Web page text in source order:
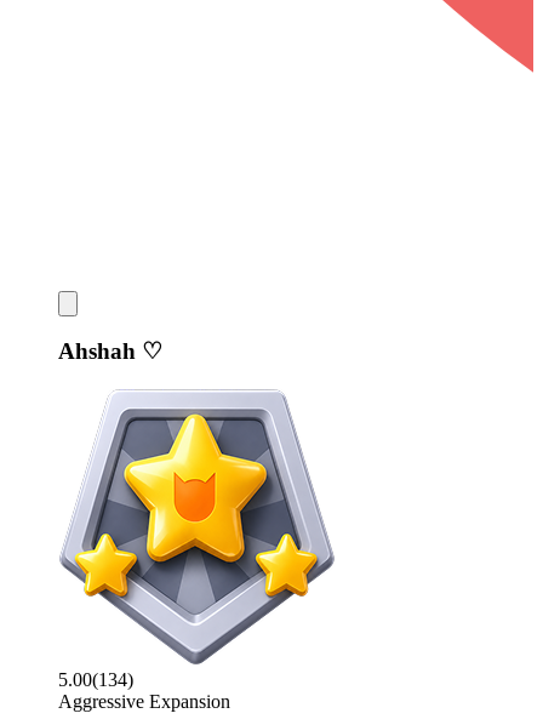
Ahshah ♡
5.00(134)
Aggressive Expansion